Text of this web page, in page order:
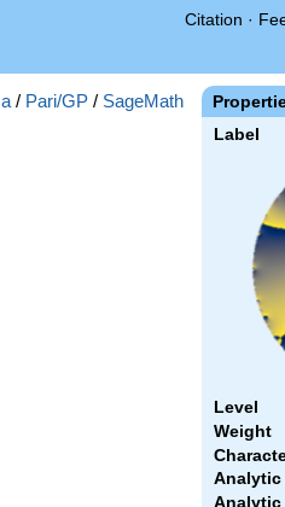
Citation ·
Label
Level
Weight
Analytic
/ Pari/GP / SageMath